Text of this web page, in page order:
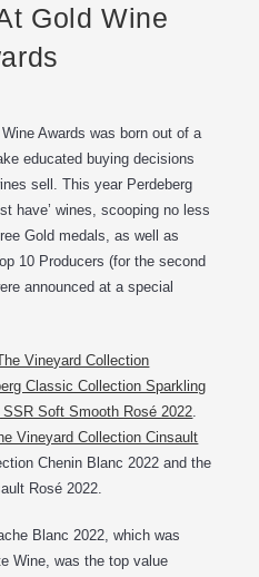
Gold Wine
Awards was born out of a
educated buying decisions
sell. This year Perdeberg
have’ wines, scooping no less
Gold medals, as well as
10 Producers (for the second
announced at a special
Vineyard Collection
Classic Collection Sparkling
SSR Soft Smooth Rosé 2022
Vineyard Collection Cinsault
Chenin Blanc 2022 and the
Rosé 2022.
Blanc 2022, which was
Wine, was the top value